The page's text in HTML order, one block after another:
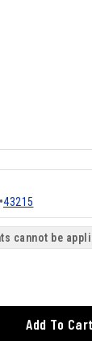
•43215
cannot be
Add To Cart